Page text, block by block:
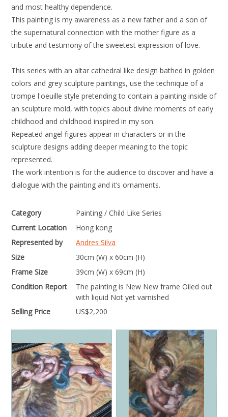
and most healthy dependence.
This painting is my awareness as a new father and a son of
the supernatural connection with the mother figure as a
tribute and testimony of the sweetest expression of love.
This series with an altar cathedral like design bathed in golden
colors and grey sculpture paintings, use the technique of a
trompe l'oeuille style pretending to contain a painting inside of
an sculpture mold, with topics about divine moments of early
childhood and childhood inspired in my son.
Repeated angel figures appear in characters or in the
sculpture designs adding deeper meaning to the topic
represented.
The work intention is for the audience to discover and have a
dialogue with the painting and it’s ornaments.
Category
Painting / Child Like Series
Current Location
Hong kong
Represented by
Andres Silva
Size
30cm (W) x 60cm (H)
Frame Size
39cm (W) x 69cm (H)
Condition Report
The painting is New New frame Oiled out
with liquid Not yet varnished
Selling Price
US$2,200